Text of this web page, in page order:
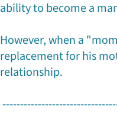
ability to become a
However, when a
replacement for his
relationship.